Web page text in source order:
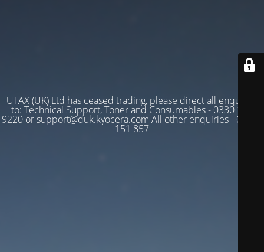
UTAX (UK) Ltd has ceased trading, please direct all enquiries
to: Technical Support, Toner and Consumables - 0330 128
9220 or support@duk.kyocera.com All other enquiries - 03330
151 857